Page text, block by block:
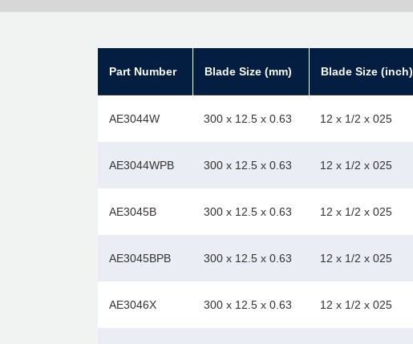
Part Number Blade Size (mm) Blade Size (inch)
AE3044W 300 x 12.5 x 0.63 12 x 1/2 x 025
AE3044WPB 300 x 12.5 x 0.63 12 x 1/2 x 025
AE3045B 300 x 12.5 x 0.63 12 x 1/2 x 025
AE3045BPB 300 x 12.5 x 0.63 12 x 1/2 x 025
AE3046X 300 x 12.5 x 0.63 12 x 1/2 x 025